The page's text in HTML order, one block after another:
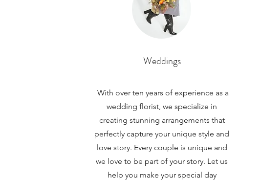
Weddings
With over ten years of experience as a
wedding florist, we specialize in
creating stunning arrangements that
perfectly capture your unique style and
love story. Every couple is unique and
we love to be part of your story. Let us
help you make your special day